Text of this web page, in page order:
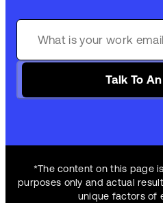
Talk To
*The content on this page
purposes only and actual
unique factors of